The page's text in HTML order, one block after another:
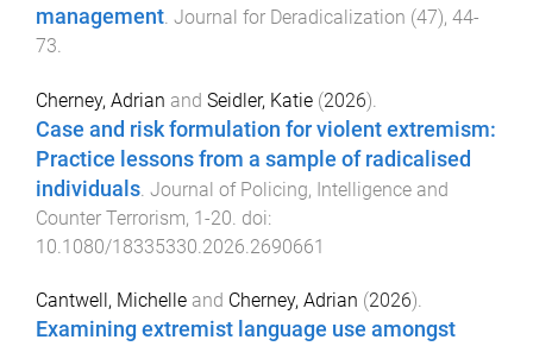
management Journal for Deradicalization (47), 44-
73
Cherney, Adrian and Seidler, Katie (2026).
Case and risk formulation for violent extremism:
Practice lessons from a sample of radicalised
individuals Journal of Policing, Intelligence and
Counter Terrorism, 1-20 . doi:
10.1080/18335330.2026.2690661
Cantwell, Michelle and Cherney, Adrian (2026).
Examining extremist language use amongst